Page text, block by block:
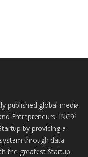
published global media
Entrepreneurs. INC91
by providing a
through data
the greatest Startup